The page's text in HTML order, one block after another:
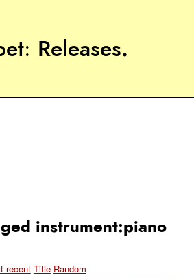
Releases.
instrument:piano
recent Title Random